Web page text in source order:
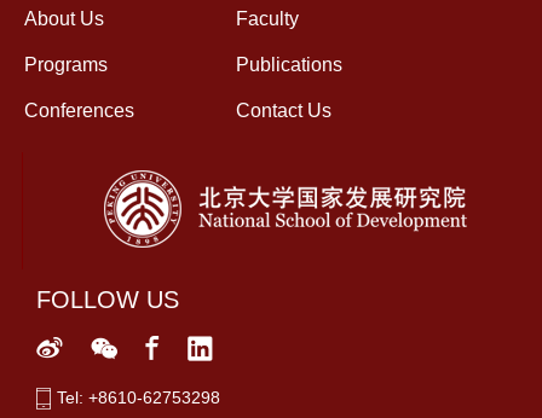
About Us Faculty
Programs Publications
Conferences Contact Us
FOLLOW US
Tel: +8610-62753298